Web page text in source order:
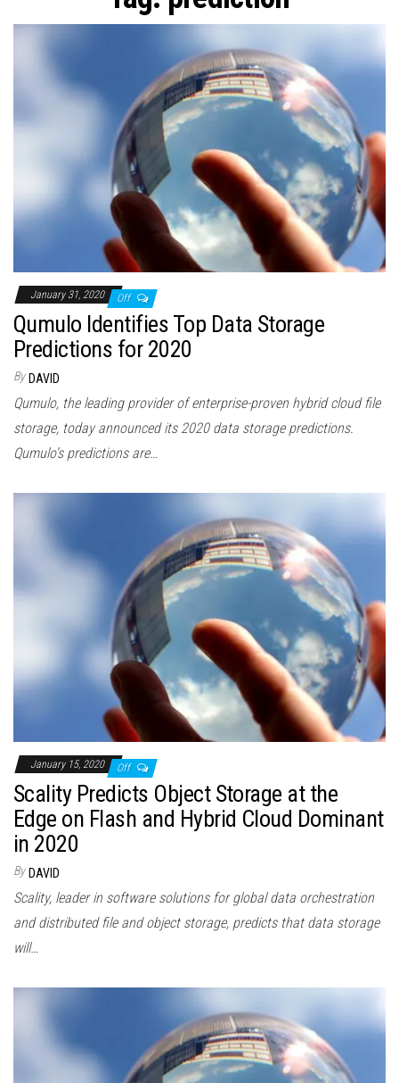
January 31, 2020 Off
Qumulo Identifies Top Data Storage
Predictions for 2020
By DAVID
Qumulo, the leading provider of enterprise-proven hybrid cloud file
storage, today announced its 2020 data storage predictions.
Qumulo’s predictions are…
January 15, 2020 Off
Scality Predicts Object Storage at the
Edge on Flash and Hybrid Cloud Dominant
in 2020
By DAVID
Scality, leader in software solutions for global data orchestration
and distributed file and object storage, predicts that data storage
will…